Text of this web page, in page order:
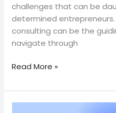
challenges that can be
determined
consulting can be the
navigate through
Read More »